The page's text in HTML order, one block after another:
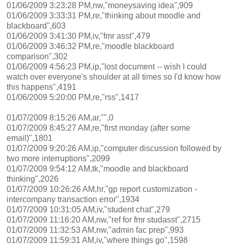
01/06/2009 3:23:28 PM,nw,"moneysaving idea",909
01/06/2009 3:33:31 PM,re,"thinking about moodle and
blackboard",603
01/06/2009 3:41:30 PM,iv,"fmr asst",479
01/06/2009 3:46:32 PM,re,"moodle blackboard
comparison",302
01/06/2009 4:56:23 PM,ip,"lost document -- wish I could
watch over everyone's shoulder at all times so I'd know how
this happens",4191
01/06/2009 5:20:00 PM,re,"rss",1417
01/07/2009 8:15:26 AM,ar,"",0
01/07/2009 8:45:27 AM,re,"first monday (after some
email)",1801
01/07/2009 9:20:26 AM,ip,"computer discussion followed by
two more interruptions",2099
01/07/2009 9:54:12 AM,tk,"moodle and blackboard
thinking",2026
01/07/2009 10:26:26 AM,hr,"gp report customization -
intercompany transaction error",1934
01/07/2009 10:31:05 AM,iv,"student chat",279
01/07/2009 11:16:20 AM,nw,"ref for fmr studasst",2715
01/07/2009 11:32:53 AM,nw,"admin fac prep",993
01/07/2009 11:59:31 AM,iv,"where things go",1598